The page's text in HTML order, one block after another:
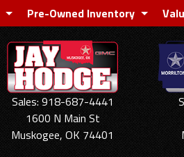
Pre-Owned Inventory
Sales: 918-687-4441
1600 N Main St
Muskogee, OK 74401